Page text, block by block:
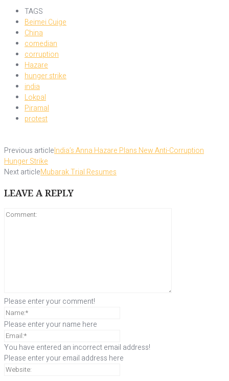
TAGS
Beimei Cuige
China
comedian
corruption
Hazare
hunger strike
india
Lokpal
Piramal
protest
Previous articleIndia’s Anna Hazare Plans New Anti-Corruption
Hunger Strike
Next articleMubarak Trial Resumes
LEAVE A REPLY
Please enter your comment!
Please enter your name here
You have entered an incorrect email address!
Please enter your email address here